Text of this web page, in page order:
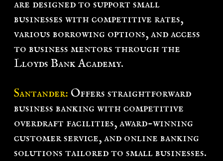
are designed to support small
businesses with competitive rates,
various borrowing options, and access
to business mentors through the
Lloyds Bank Academy.
Santander: Offers straightforward
business banking with competitive
overdraft facilities, award-winning
customer service, and online banking
solutions tailored to small businesses.